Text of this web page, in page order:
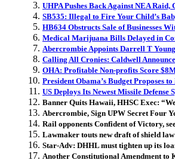
UHPA Pushes Back Against NEA Raid,
SB535: Illegal to Fire Your Child’s
HB634 Obstructs Sale of Businesses
Medical Marijuana Bills Delayed in
Abercrombie Appoints Darrell T
Calling All Cronies: Caldwell
OHA: Profitable Non-profits Score
President Obama’s Budget Proposes
US Deploys Its Newest Missile Defense
Banner Quits Hawaii, HHSC Exec:
Abercrombie, Sign UPW Secret Four
Rail opponents Confident of Victory,
Lawmaker touts new draft of shield
Star-Adv: DHHL must tighten up its
Another Constitutional Amendment to